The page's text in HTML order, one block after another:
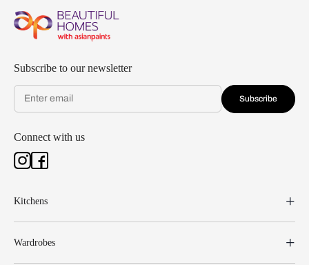
Subscribe to our newsletter
Subscribe
Connect with us
Kitchens
Wardrobes